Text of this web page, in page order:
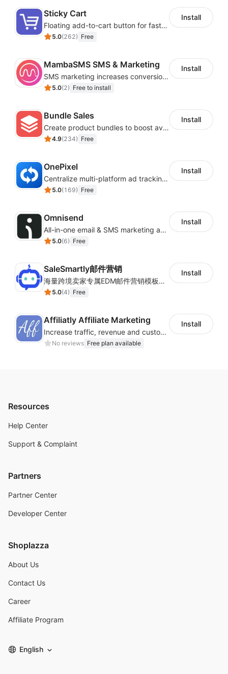
Sticky Cart
Floating add-to-cart button for faster checkouts
5.0(262) Free
Install
MambaSMS SMS & Marketing
SMS marketing increases conversion rate and re-purchase rate of users
5.0(2) Free to install
Install
Bundle Sales
Create product bundles to boost average order value
4.9(234) Free
Install
OnePixel
Centralize multi-platform ad tracking to better enhance your advertising results
5.0(169) Free
Install
Omnisend
All-in-one email & SMS marketing automation tool
5.0(6) Free
Install
SaleSmartly邮件营销
海量跨境卖家专属EDM邮件营销模板，从邮件发送到下单全链路效果追踪，全生命周期触达用户触达。
5.0(4) Free
Install
Affiliatly Affiliate Marketing
Increase traffic, revenue and customer retention with an affiliate program
No reviews Free plan available
Install
Resources
Help Center
Support & Complaint
Partners
Partner Center
Developer Center
Shoplazza
About Us
Contact Us
Career
Affiliate Program
English